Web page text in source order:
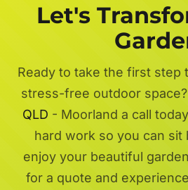
Let's
Ready to take the first step
stress-free outdoor space?
QLD - Moorland a call
hard work so you can sit
enjoy your beautiful
for a quote and